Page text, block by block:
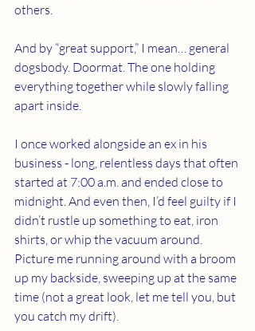
others.
And by “great support,” I mean… general
dogsbody. Doormat. The one holding
everything together while slowly falling
apart inside.
I once worked alongside an ex in his
business - long, relentless days that often
started at 7:00 a.m. and ended close to
midnight. And even then, I’d feel guilty if I
didn’t rustle up something to eat, iron
shirts, or whip the vacuum around.
Picture me running around with a broom
up my backside, sweeping up at the same
time (not a great look, let me tell you, but
you catch my drift).